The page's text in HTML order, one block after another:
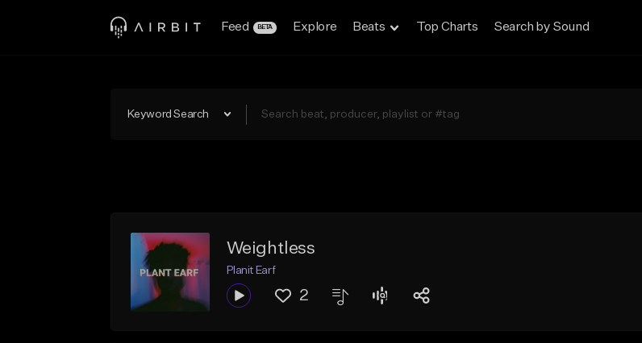
Feed BETA Explore Beats Top Charts Search by Sound
Keyword Search
Weightless
Planit Earf
2